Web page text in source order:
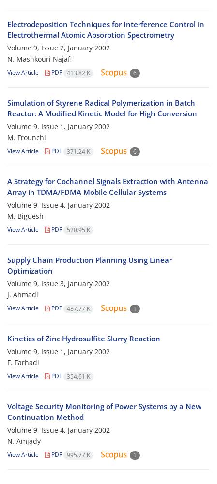
Electrodeposition Techniques for Interference Control in
Electrothermal Atomic Absorption Spectrometry
Volume 9, Issue 2, January 2002
N. Mashkouri Najafi
View Article PDF 413.82 K 6
Simulation of Styrene Radical Polymerization in Batch
Reactor: A Modified Kinetic Model for High Conversion
Volume 9, Issue 1, January 2002
M. Frounchi
View Article PDF 371.24 K 6
A Strategy for Cochannel Signals Extraction with Antenna
Array in TDMA/FDMA Mobile Cellular Systems
Volume 9, Issue 4, January 2002
M. Biguesh
View Article PDF 520.95 K
Supply Chain Production Planning Using Linear
Optimization
Volume 9, Issue 3, January 2002
J. Ahmadi
View Article PDF 487.77 K 1
Kinetics of Zinc Hydrosulfite Slurry Reaction
Volume 9, Issue 1, January 2002
F. Farhadi
View Article PDF 354.61 K
Voltage Security Monitoring of Power Systems by a New
Continuation Method
Volume 9, Issue 4, January 2002
N. Amjady
View Article PDF 995.77 K 1